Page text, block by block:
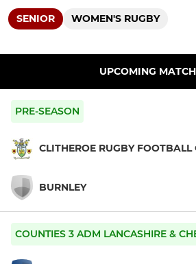
SENIOR WOMEN'S RUGBY
UPCOMING
PRE-SEASON
CLITHEROE RUGBY FOOTBALL
BURNLEY
COUNTIES 3 ADM LANCASHIRE &